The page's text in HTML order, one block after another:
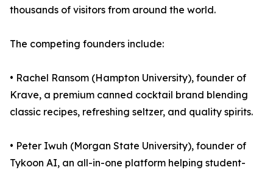
thousands of visitors from around the world.
The competing founders include:
• Rachel Ransom (Hampton University), founder of
Krave, a premium canned cocktail brand blending
classic recipes, refreshing seltzer, and quality spirits.
• Peter Iwuh (Morgan State University), founder of
Tykoon AI, an all-in-one platform helping student-